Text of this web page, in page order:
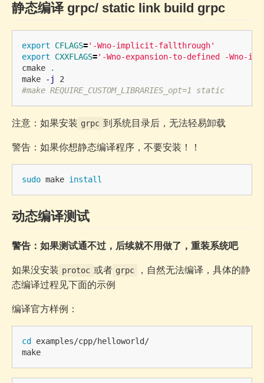
静态编译 grpc/ static link build grpc
export CFLAGS='-Wno-implicit-fallthrough'
export CXXFLAGS='-Wno-expansion-to-defined -Wno-
cmake
.
make
-j
#make REQUIRE_CUSTOM_LIBRARIES_opt=1 static
注意：如果安装 grpc 到系统目录后，无法轻易卸载
警告：如果你想静态编译程序，不要安装！！
sudo make install
动态编译测试
警告：如果测试通不过，后续就不用做了，重装系统吧
如果没安装 protoc 或者 grpc
，自然无法编译，具体的静
态编译过程见下面的示例
编译官方样例：
cd examples/cpp/helloworld/